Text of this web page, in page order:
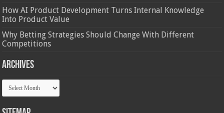
How AI Product Development Turns Internal Knowledge
Into Product Value
Why Betting Strategies Should Change With Different
Competitions
Archives
Archives